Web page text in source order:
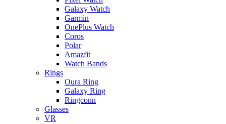
Galaxy Watch
Garmin
OnePlus Watch
Coros
Polar
Amazfit
Watch Bands
Rings
Oura Ring
Galaxy Ring
Ringconn
Glasses
VR